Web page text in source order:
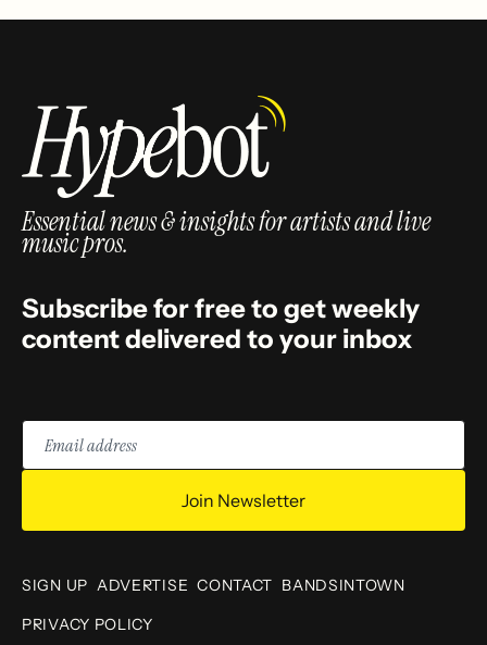
Essential news & insights for artists and live
music pros.
Subscribe for free to get weekly
content delivered to your inbox
Email
address
Join Newsletter
SIGN UP ADVERTISE CONTACT BANDSINTOWN
PRIVACY POLICY